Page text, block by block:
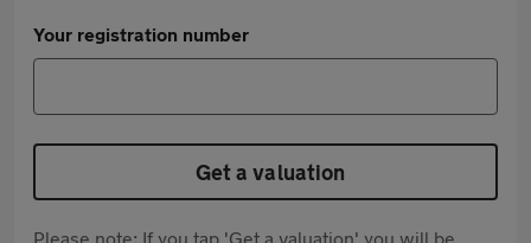
Your registration number
Get a valuation
Please note: If you tap 'Get a valuation' you will be